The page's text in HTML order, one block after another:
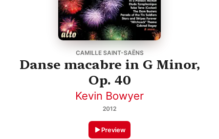
CAMILLE SAINT-SAËNS
Danse macabre in G Minor,
Op. 40
Kevin Bowyer
2012
Preview